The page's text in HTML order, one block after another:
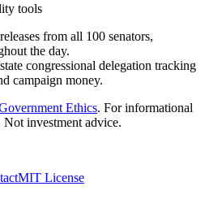
tools
from all 100 senators,
the day.
congressional delegation tracking
campaign money.
Ethics. For informational
investment advice.
MIT License